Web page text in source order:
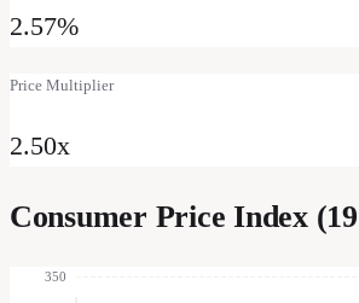
2.57%
Price Multiplier
2.50x
Consumer Price Index
350